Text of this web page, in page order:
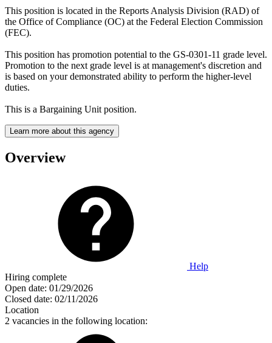
This position is located in the Reports Analysis Division (RAD) of
the Office of Compliance (OC) at the Federal Election Commission
(FEC).
This position has promotion potential to the GS-0301-11 grade level.
Promotion to the next grade level is at management's discretion and
is based on your demonstrated ability to perform the higher-level
duties.
This is a Bargaining Unit position.
Learn more about this agency
Overview
Help
Hiring complete
Open date: 01/29/2026
Closed date: 02/11/2026
Location
2 vacancies in the following location: